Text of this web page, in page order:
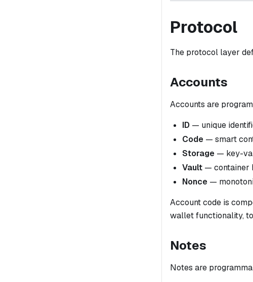
Protocol
The protocol layer
Accounts
Accounts are
ID — unique
Code — smart
Storage — key-
Vault — container
Nonce —
Account code is
wallet functionality,
Notes
Notes are